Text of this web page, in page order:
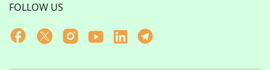
FOLLOW US